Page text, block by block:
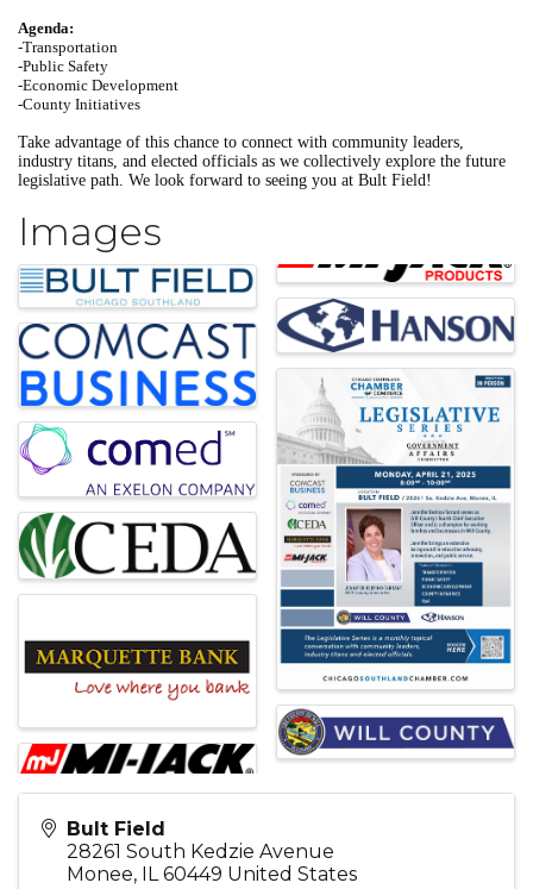
Agenda:
-Transportation
-Public Safety
-Economic Development
-County Initiatives
Take advantage of this chance to connect with community leaders,
industry titans, and elected officials as we collectively explore the future
legislative path. We look forward to seeing you at Bult Field!
Images
Bult Field
28261 South Kedzie Avenue
Monee, IL 60449 United States